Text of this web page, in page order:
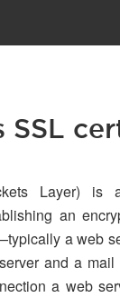
SSL
Layer) is
an
a web
and a
a web